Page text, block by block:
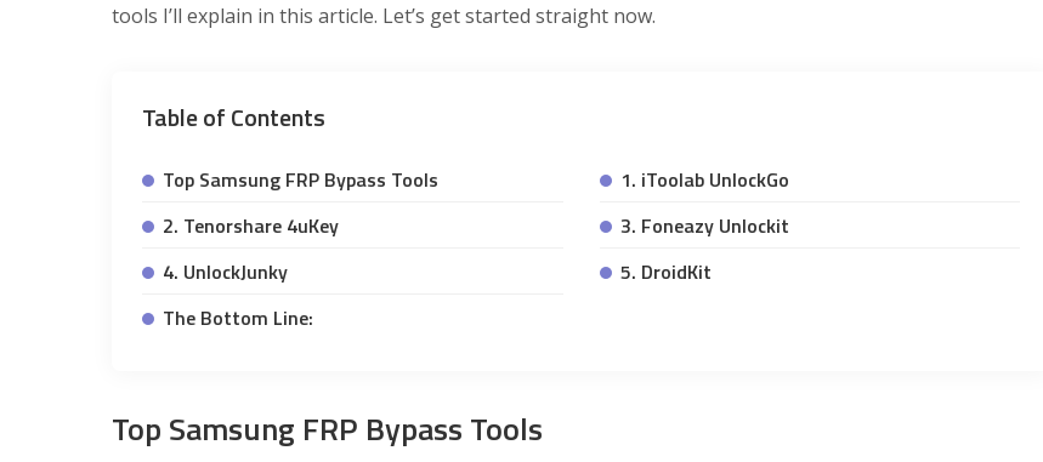
tools I’ll explain in this article. Let’s get started straight now.
Table of Contents
Top Samsung FRP Bypass Tools
1. iToolab UnlockGo
2. Tenorshare 4uKey
3. Foneazy Unlockit
4. UnlockJunky
5. DroidKit
The Bottom Line:
Top Samsung FRP Bypass Tools